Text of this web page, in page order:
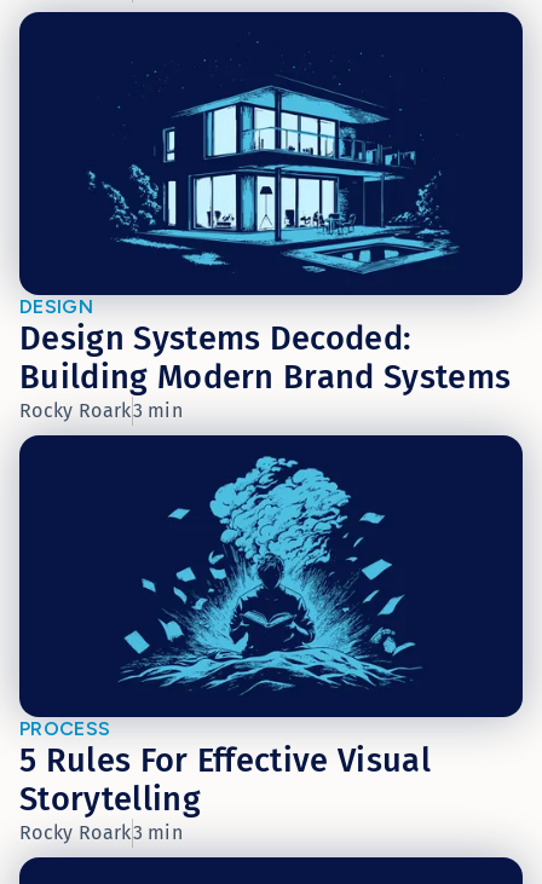
DESIGN
Design Systems Decoded:
Building Modern Brand Systems
Rocky Roark3 min
PROCESS
5 Rules For Effective Visual
Storytelling
Rocky Roark3 min